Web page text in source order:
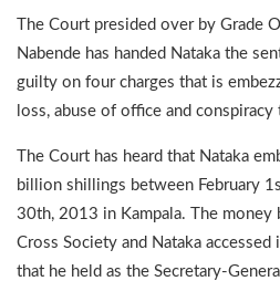
The Court presided over by Grade
Nabende has handed Nataka the
guilty on four charges that is
loss, abuse of office and conspiracy
The Court has heard that Nataka
billion shillings between February
30th, 2013 in Kampala. The money
Cross Society and Nataka
that he held as the Secretary-